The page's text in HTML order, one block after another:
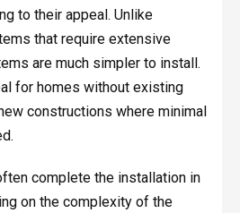
to their appeal. Unlike
that require extensive
are much simpler to install.
for homes without existing
constructions where minimal
complete the installation in
on the complexity of the